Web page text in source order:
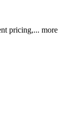
pricing,... more